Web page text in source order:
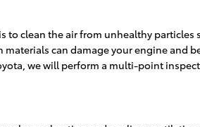
to clean the air from unhealthy
can damage your engine and
we will perform a multi-point